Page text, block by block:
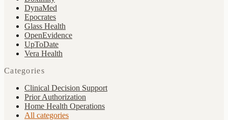
DynaMed
Epocrates
Glass Health
OpenEvidence
UpToDate
Vera Health
Categories
Clinical Decision Support
Prior Authorization
Home Health Operations
All categories